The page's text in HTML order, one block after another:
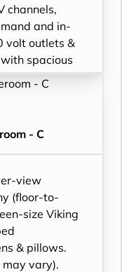
channels,
and in-
volt outlets &
spacious
mirror &
(upon
water
&
wardrobe
- C
view
(floor-to-
size Viking
& pillows.
may vary).